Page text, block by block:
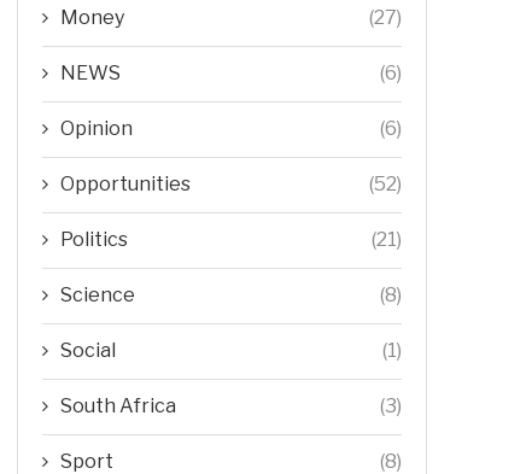
Money (27)
NEWS (6)
Opinion (6)
Opportunities (52)
Politics (21)
Science (8)
Social (1)
South Africa (3)
Sport (8)